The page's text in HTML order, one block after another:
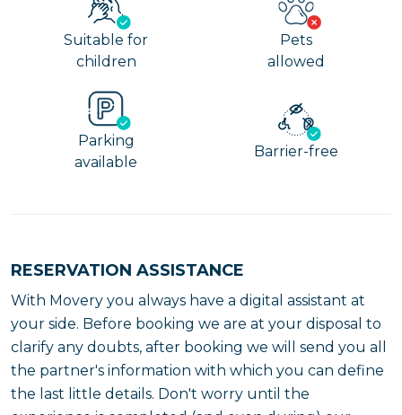
Suitable for
children
Pets
allowed
Parking
available
Barrier-free
RESERVATION ASSISTANCE
With Movery you always have a digital assistant at
your side. Before booking we are at your disposal to
clarify any doubts, after booking we will send you all
the partner's information with which you can define
the last little details. Don't worry until the